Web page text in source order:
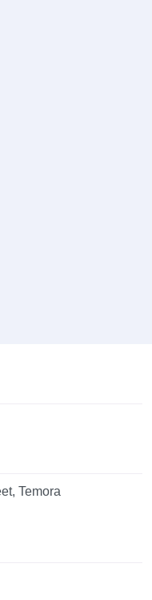
Temora